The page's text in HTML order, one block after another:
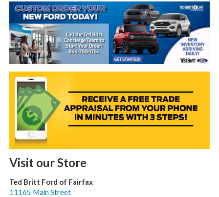
Visit our Store
Ted Britt Ford of Fairfax
11165 Main Street